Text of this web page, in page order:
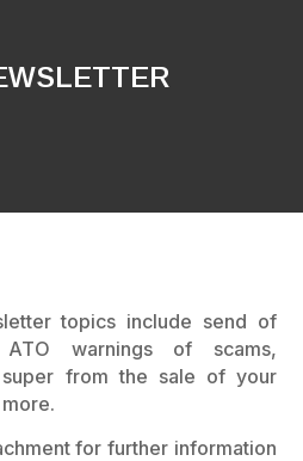
topics include send of
warnings of scams,
from the sale of your
for further information